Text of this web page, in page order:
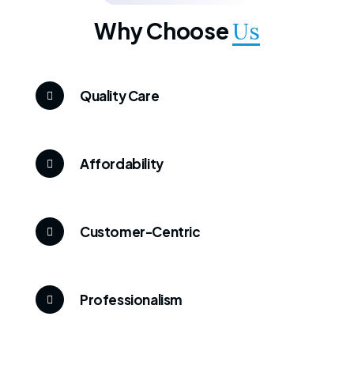
Why ChooseUs
Quality Care
Affordability
Customer-Centric
Professionalism